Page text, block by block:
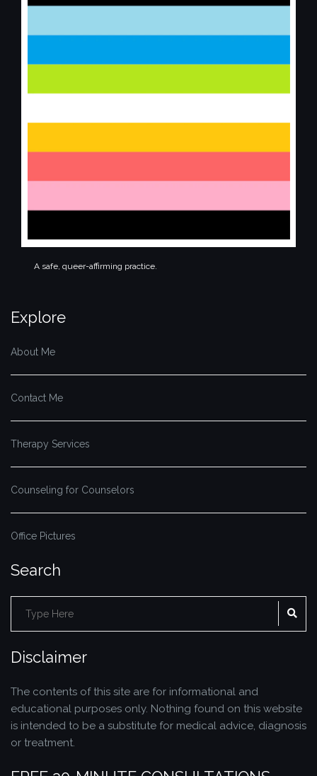
A safe, queer-affirming practice.
Explore
About Me
Contact Me
Therapy Services
Counseling for Counselors
Office Pictures
Search
Search
for:
Disclaimer
The contents of this site are for informational and
educational purposes only. Nothing found on this website
is intended to be a substitute for medical advice, diagnosis
or treatment.